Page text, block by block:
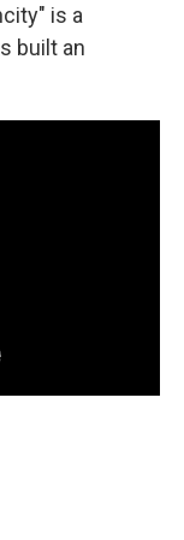
is a
built an